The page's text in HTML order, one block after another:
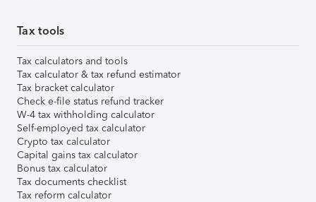
Tax tools
Tax calculators and tools
Tax calculator & tax refund estimator
Tax bracket calculator
Check e-file status refund tracker
W-4 tax withholding calculator
Self-employed tax calculator
Crypto tax calculator
Capital gains tax calculator
Bonus tax calculator
Tax documents checklist
Tax reform calculator